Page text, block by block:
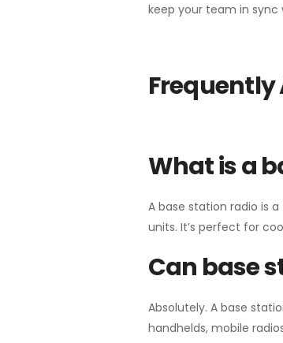
keep your team in
Frequently
What is a
A base station radio is
units. It’s perfect for
Can base
Absolutely. A base
handhelds, mobile